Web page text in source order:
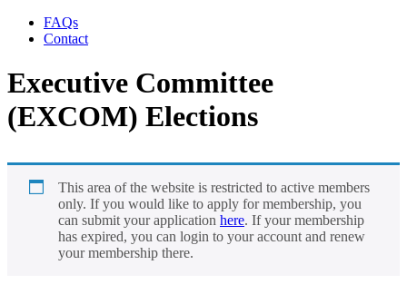
FAQs
Contact
Executive Committee
(EXCOM) Elections
This area of the website is restricted to active members
only. If you would like to apply for membership, you
can submit your application here. If your membership
has expired, you can login to your account and renew
your membership there.